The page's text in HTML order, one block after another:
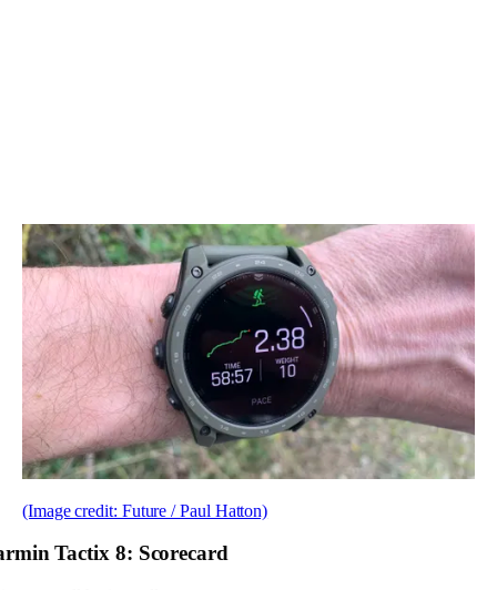
(Image credit: Future / Paul Hatton)
Tactix 8: Scorecard